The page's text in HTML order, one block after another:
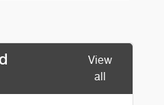
View
all